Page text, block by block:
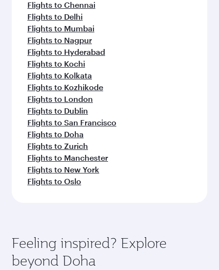
Flights to Chennai
Flights to Delhi
Flights to Mumbai
Flights to Nagpur
Flights to Hyderabad
Flights to Kochi
Flights to Kolkata
Flights to Kozhikode
Flights to London
Flights to Dublin
Flights to San Francisco
Flights to Doha
Flights to Zurich
Flights to Manchester
Flights to New York
Flights to Oslo
Feeling inspired? Explore
beyond Doha